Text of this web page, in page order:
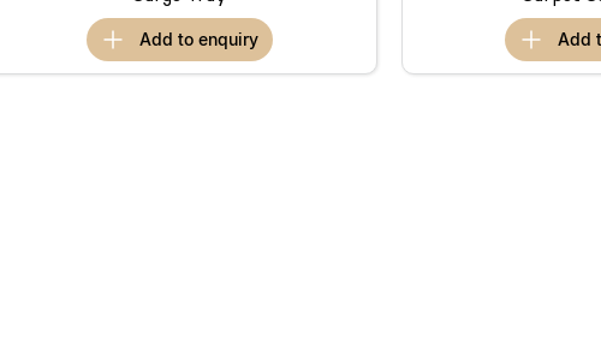
add to enquiry